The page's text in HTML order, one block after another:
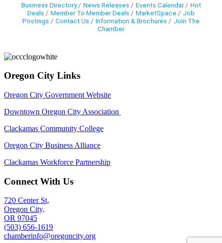
Business Directory News Releases Events Calendar
Hot
Deals
Member To Member Deals MarketSpace
Job
Postings
Contact Us Information & Brochures
Join The
Chamber
Oregon City Links
Oregon City Government Website
Downtown Oregon City Association
Clackamas Community College
Oregon City Business Alliance
Clackamas Workforce Partnership
Connect With Us
720 Center St,
Oregon City,
OR 97045
(503) 656-1619
chamberinfo@oregoncity.org